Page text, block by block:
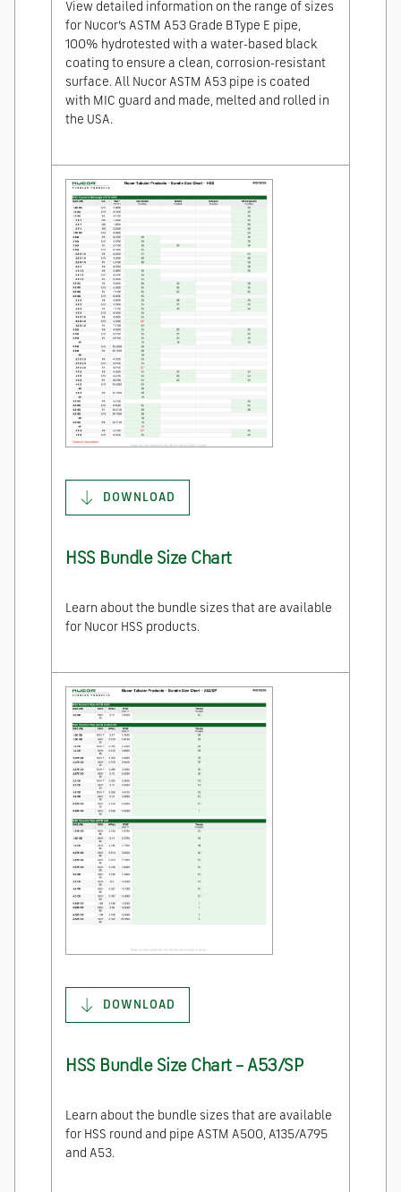
View detailed information on the range of sizes
for Nucor’s ASTM A53 Grade B Type E pipe,
100% hydrotested with a water-based black
coating to ensure a clean, corrosion-resistant
surface. All Nucor ASTM A53 pipe is coated
with MIC guard and made, melted and rolled in
the USA.
DOWNLOAD
HSS Bundle Size Chart
Learn about the bundle sizes that are available
for Nucor HSS products.
DOWNLOAD
HSS Bundle Size Chart – A53/SP
Learn about the bundle sizes that are available
for HSS round and pipe ASTM A500, A135/A795
and A53.